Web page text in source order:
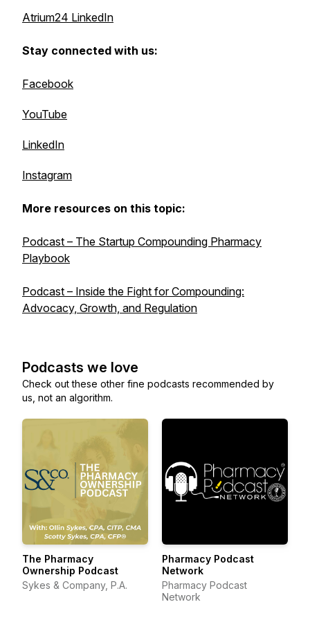
Atrium24 LinkedIn
Stay connected with us:
Facebook
YouTube
LinkedIn
Instagram
More resources on this topic:
Podcast – The Startup Compounding Pharmacy
Playbook
Podcast – Inside the Fight for Compounding:
Advocacy, Growth, and Regulation
Podcasts we love
Check out these other fine podcasts recommended by
us, not an algorithm.
The Pharmacy
Ownership Podcast
Sykes & Company, P.A.
Pharmacy Podcast
Network
Pharmacy Podcast
Network